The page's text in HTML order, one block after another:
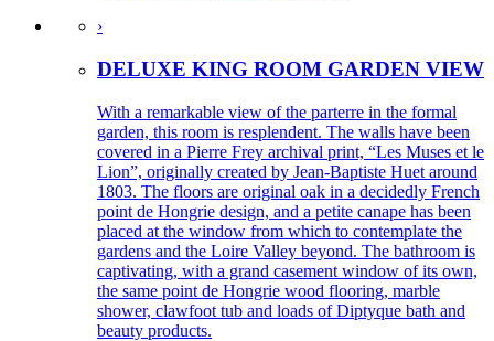
›
DELUXE KING ROOM GARDEN VIEW
With a remarkable view of the parterre in the formal
garden, this room is resplendent. The walls have been
covered in a Pierre Frey archival print, “Les Muses et le
Lion”, originally created by Jean-Baptiste Huet around
1803. The floors are original oak in a decidedly French
point de Hongrie design, and a petite canape has been
placed at the window from which to contemplate the
gardens and the Loire Valley beyond. The bathroom is
captivating, with a grand casement window of its own,
the same point de Hongrie wood flooring, marble
shower, clawfoot tub and loads of Diptyque bath and
beauty products.